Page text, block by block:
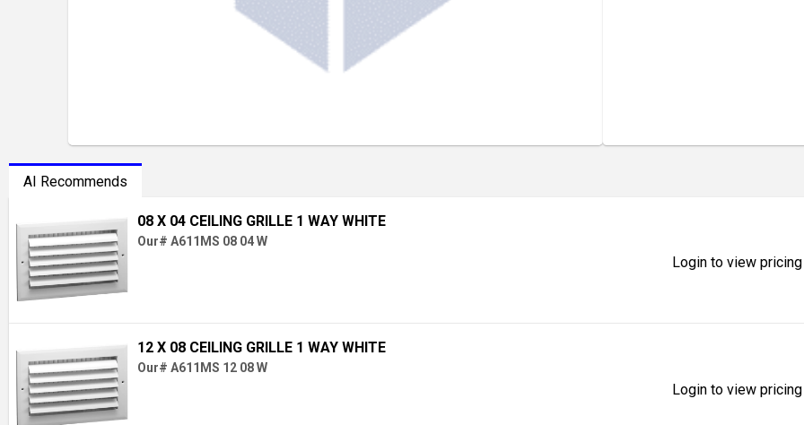
AI Recommends
08 X 04 CEILING GRILLE 1 WAY WHITE
Our# A611MS 08 04 W
Login to view
12 X 08 CEILING GRILLE 1 WAY WHITE
Our# A611MS 12 08 W
Login to view